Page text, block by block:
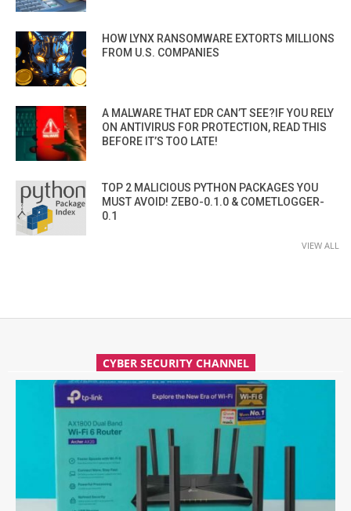
HOW LYNX RANSOMWARE EXTORTS MILLIONS
FROM U.S. COMPANIES
A MALWARE THAT EDR CAN’T SEE?IF YOU RELY
ON ANTIVIRUS FOR PROTECTION, READ THIS
BEFORE IT’S TOO LATE!
TOP 2 MALICIOUS PYTHON PACKAGES YOU
MUST AVOID! ZEBO-0.1.0 & COMETLOGGER-
0.1
VIEW ALL
CYBER SECURITY CHANNEL